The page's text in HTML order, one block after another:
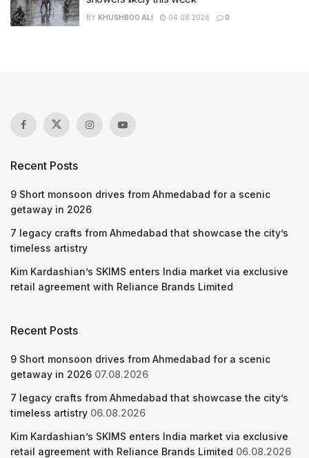
BY KHUSHBOO ALI 04.08.2026 0
Recent Posts
9 Short monsoon drives from Ahmedabad for a scenic
getaway in 2026
7 legacy crafts from Ahmedabad that showcase the city’s
timeless artistry
Kim Kardashian’s SKIMS enters India market via exclusive
retail agreement with Reliance Brands Limited
Recent Posts
9 Short monsoon drives from Ahmedabad for a scenic
getaway in 2026 07.08.2026
7 legacy crafts from Ahmedabad that showcase the city’s
timeless artistry 06.08.2026
Kim Kardashian’s SKIMS enters India market via exclusive
retail agreement with Reliance Brands Limited 06.08.2026